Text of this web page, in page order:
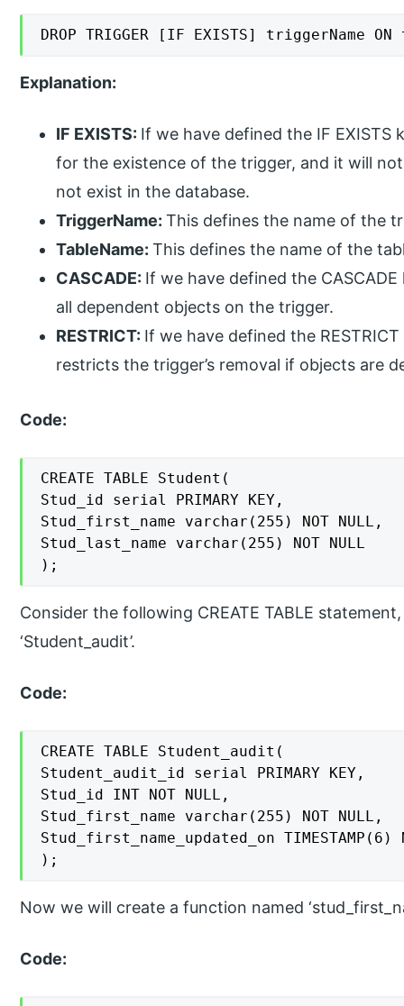
DROP TRIGGER [IF EXISTS] triggerName
Explanation:
IF EXISTS: If we have defined the IF
for the existence of the trigger, and it will
not exist in the database.
TriggerName:This defines the name of the
TableName:This defines the name of the
CASCADE: If we have defined the
all dependent objects on the trigger.
RESTRICT: If we have defined the
restricts the trigger’s removal if objects are
Code:
CREATE TABLE Student(
Stud_id serial PRIMARY KEY,
Stud_first_name varchar(255) NOT NULL,
Stud_last_name varchar(255) NOT NULL
);
Consider the following CREATE TABLE
‘Student_audit’.
Code:
CREATE TABLE Student_audit(
Student_audit_id serial PRIMARY KEY,
Stud_id INT NOT NULL,
Stud_first_name varchar(255) NOT NULL,
Stud_first_name_updated_on TIMESTAMP(6)
);
Now we will create a function named
Code: